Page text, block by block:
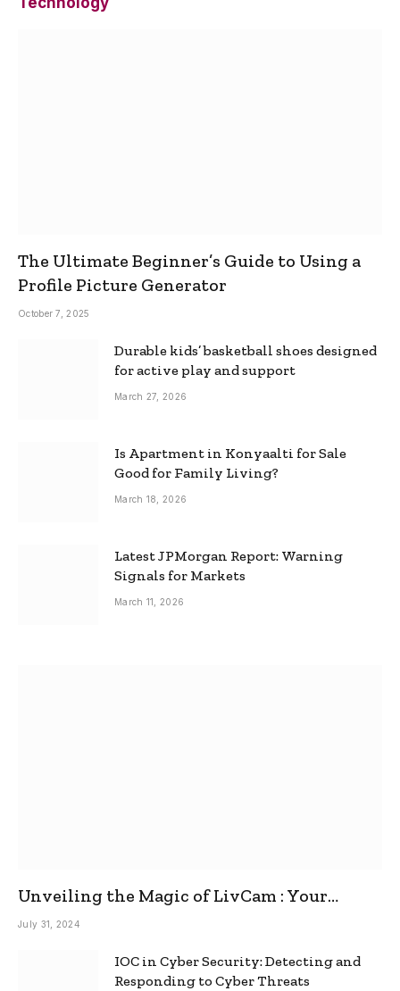
The Ultimate Beginner’s Guide to Using a
Profile Picture Generator
October 7, 2025
Durable kids’ basketball shoes designed
for active play and support
March 27, 2026
Is Apartment in Konyaalti for Sale
Good for Family Living?
March 18, 2026
Latest JPMorgan Report: Warning
Signals for Markets
March 11, 2026
Unveiling the Magic of LivCam : Your
Ultimate Omegle Alternative
July 31, 2024
IOC in Cyber Security: Detecting and
Responding to Cyber Threats